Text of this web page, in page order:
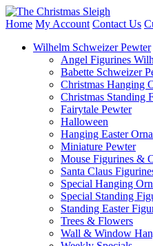
Home My Account Contact Us
Wilhelm Schweizer Pewter
Angel Figurines
Babette Schweizer
Christmas Hanging
Christmas Standing
Fairytale Pewter
Halloween
Hanging Easter
Miniature Pewter
Mouse Figurines &
Santa Claus
Special Hanging
Special Standing
Standing Easter
Trees & Flowers
Wall & Window